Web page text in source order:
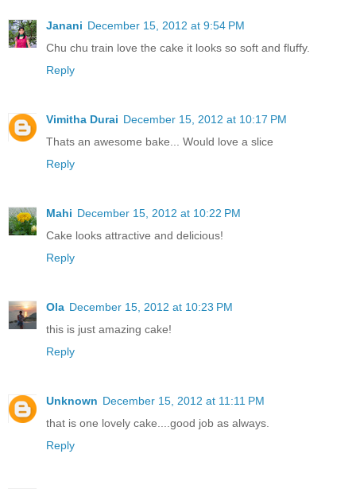
Janani December 15, 2012 at 9:54 PM
Chu chu train love the cake it looks so soft and fluffy.
Reply
Vimitha Durai December 15, 2012 at 10:17 PM
Thats an awesome bake... Would love a slice
Reply
Mahi December 15, 2012 at 10:22 PM
Cake looks attractive and delicious!
Reply
Ola December 15, 2012 at 10:23 PM
this is just amazing cake!
Reply
Unknown December 15, 2012 at 11:11 PM
that is one lovely cake....good job as always.
Reply